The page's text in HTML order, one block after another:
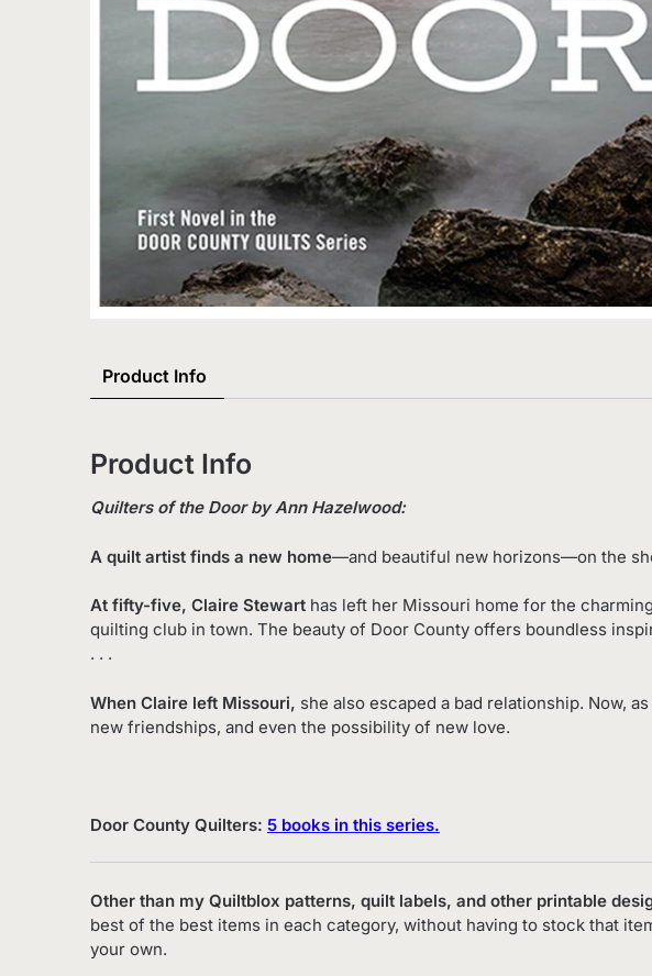
Product Info
Product Info
Quilters of the Door by Ann Hazelwood:
A quilt artist finds a new home—and beautiful new horizons—on the
At fifty-five, Claire Stewart has left her Missouri home for the
quilting club in town. The beauty of Door County offers boundless
. . .
When Claire left Missouri, she also escaped a bad relationship. Now,
new friendships, and even the possibility of new love.
Door County Quilters: 5 books in this series.
Other than my Quiltblox patterns, quilt labels, and other printable
best of the best items in each category, without having to stock that
your own.